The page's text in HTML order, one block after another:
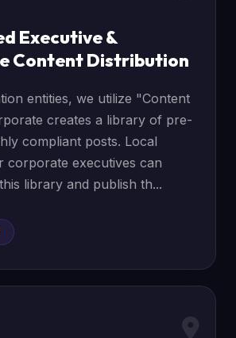
Executive &
Content Distribution
entities, we utilize "Content
creates a library of pre-
compliant posts. Local
corporate executives can
library and publish th...